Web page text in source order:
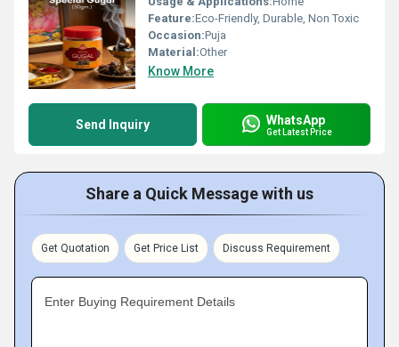
Feature:Eco-Friendly, Durable, Non Toxic
Occasion:Puja
Material:Other
Know More
Send Inquiry WhatsApp
Get Latest Price
Share a Quick Message with us
Get Quotation Get Price List Discuss Requirement
Enter Buying Requirement Details